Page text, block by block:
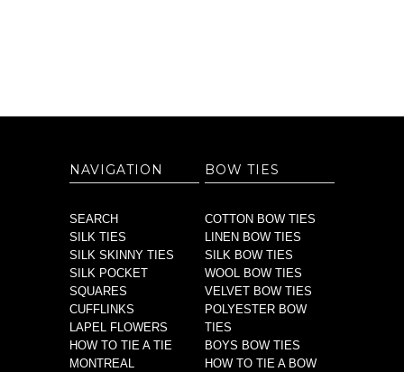
NAVIGATION
SEARCH
SILK TIES
SILK SKINNY TIES
SILK POCKET
SQUARES
CUFFLINKS
LAPEL FLOWERS
HOW TO TIE A TIE
MONTREAL
BOW TIES
COTTON BOW TIES
LINEN BOW TIES
SILK BOW TIES
WOOL BOW TIES
VELVET BOW TIES
POLYESTER BOW
TIES
BOYS BOW TIES
HOW TO TIE A BOW